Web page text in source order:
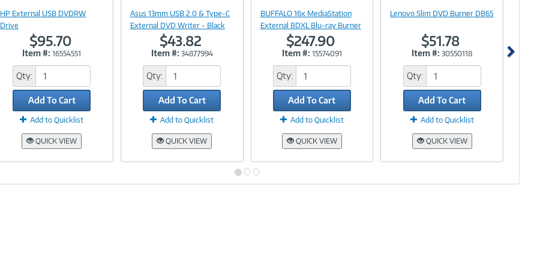
Link
HP External USB DVDRW
Drive
$95.70
Item #: 16554551
Qty:
Add To Cart
Add to Quicklist
QUICK VIEW
Link
Asus 13mm USB 2.0 & Type-C
External DVD Writer - Black
$43.82
Item #: 34877994
Qty:
Add To Cart
Add to Quicklist
QUICK VIEW
Link
BUFFALO 16x MediaStation
External BDXL Blu-ray Burner
$247.90
Item #: 15574091
Qty:
Add To Cart
Add to Quicklist
QUICK VIEW
Link
Lenovo Slim DVD Burner DB65
$51.78
Item #: 30550118
Qty:
Add To Cart
Add to Quicklist
QUICK VIEW